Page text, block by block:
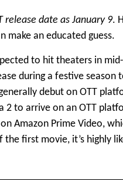
release date as January 9.
make an educated guess.
to hit theaters in
during a festive
debut on OTT
2 to arrive on an OTT
Amazon Prime Video,
the first movie, it’s highly